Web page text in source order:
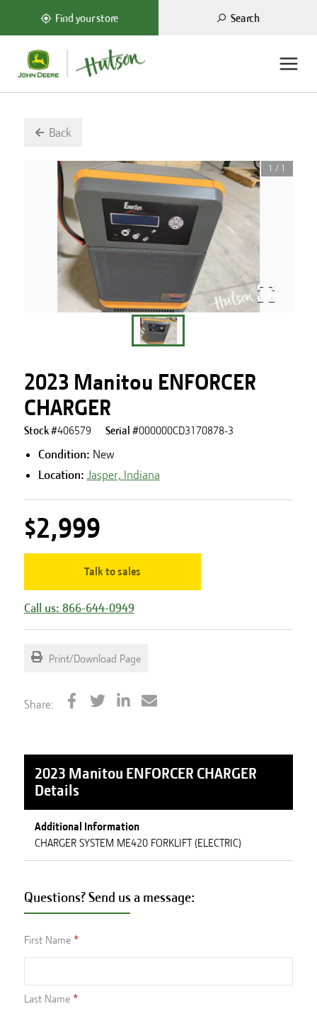
Find your store Search
Back
1 / 1
2023 Manitou ENFORCER
CHARGER
Stock #406579 Serial #000000CD3170878-3
Condition: New
Location: Jasper, Indiana
$2,999
Talk to sales
Call us: 866-644-0949
Print/Download Page
Share:
2023 Manitou ENFORCER CHARGER
Details
Additional Information
CHARGER SYSTEM ME420 FORKLIFT (ELECTRIC)
Questions? Send us a message:
First Name
Last Name